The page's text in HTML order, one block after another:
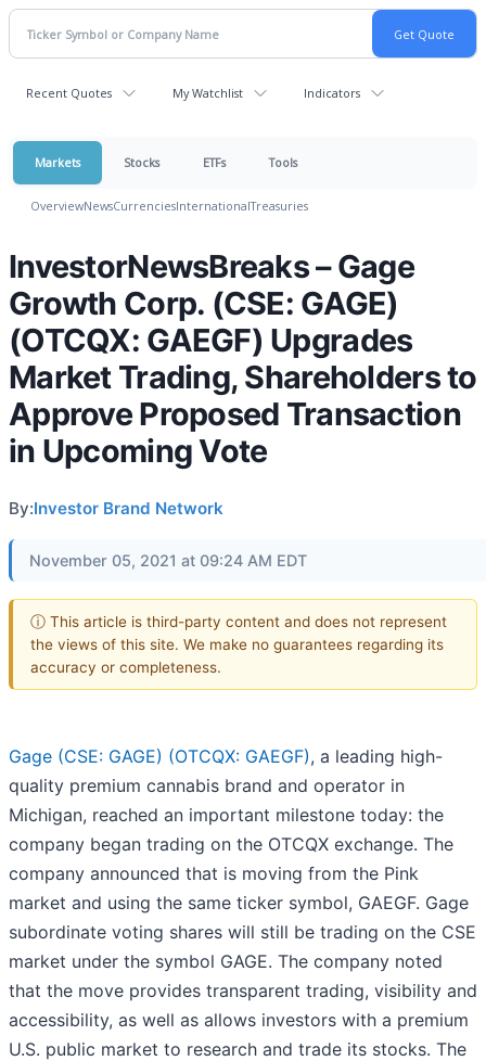
Recent Quotes My Watchlist Indicators
Markets Stocks ETFs Tools
OverviewNewsCurrenciesInternationalTreasuries
InvestorNewsBreaks – Gage
Growth Corp. (CSE: GAGE)
(OTCQX: GAEGF) Upgrades
Market Trading, Shareholders to
Approve Proposed Transaction
in Upcoming Vote
By:Investor Brand Network
November 05, 2021 at 09:24 AM EDT
ⓘ This article is third-party content and does not represent
the views of this site. We make no guarantees regarding its
accuracy or completeness.
Gage (CSE: GAGE) (OTCQX: GAEGF), a leading high-
quality premium cannabis brand and operator in
Michigan, reached an important milestone today: the
company began trading on the OTCQX exchange. The
company announced that is moving from the Pink
market and using the same ticker symbol, GAEGF. Gage
subordinate voting shares will still be trading on the CSE
market under the symbol GAGE. The company noted
that the move provides transparent trading, visibility and
accessibility, as well as allows investors with a premium
U.S. public market to research and trade its stocks. The